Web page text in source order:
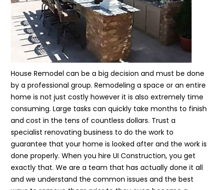
House Remodel can be a big decision and must be done
by a professional group. Remodeling a space or an entire
home is not just costly however it is also extremely time
consuming. Large tasks can quickly take months to finish
and cost in the tens of countless dollars. Trust a
specialist renovating business to do the work to
guarantee that your home is looked after and the work is
done properly. When you hire UI Construction, you get
exactly that. We are a team that has actually done it all
and we understand the common issues and the best